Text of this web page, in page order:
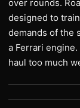
over rounds.
designed to
demands of the
a Ferrari
haul too much